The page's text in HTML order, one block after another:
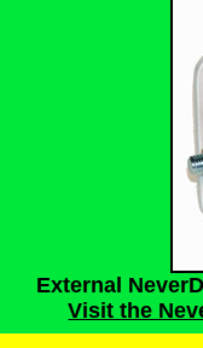
External
Visit the